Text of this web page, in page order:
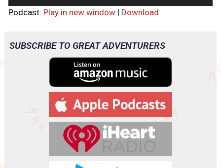
u
o
Podcast: Play in new window| Download
SUBSCRIBE TO GREAT ADVENTURERS